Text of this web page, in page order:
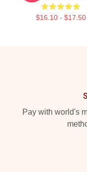
$16.10 - $17.50
Pay with world's